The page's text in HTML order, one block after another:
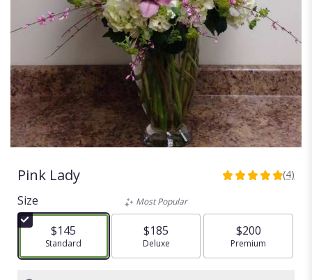
Pink Lady
5
stars
based
(4)
Size
$145
Arrangement size
Standard
Most Popular
$185
Arrangement size
Deluxe
$200
Arrangement size
Premium